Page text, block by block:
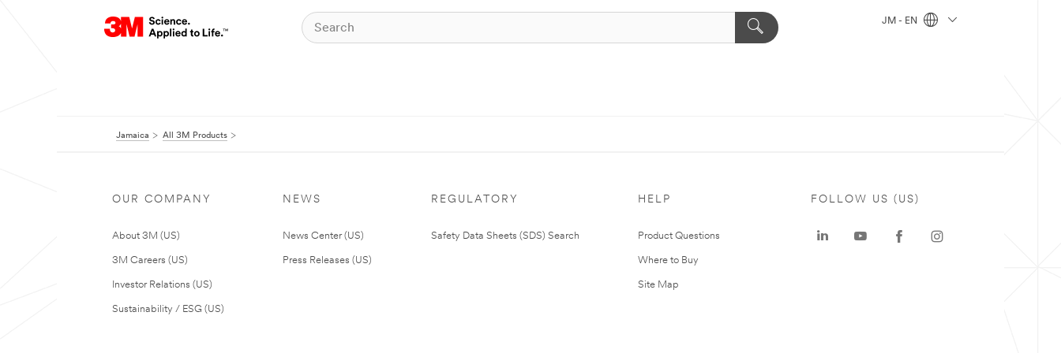
JM - EN
Jamaica All 3M Products
OUR COMPANY
About 3M (US)
3M Careers (US)
Investor Relations (US)
Sustainability / ESG (US)
NEWS
News Center (US)
Press Releases (US)
REGULATORY
Safety Data Sheets (SDS) Search
HELP
Product Questions
Where to Buy
Site Map
FOLLOW US (US)